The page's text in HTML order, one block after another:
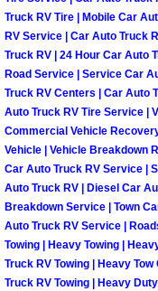
Truck RV Tire | Mobile Car
RV Service | Car Auto Truck
Truck RV | 24 Hour Car Auto
Road Service | Service Car
Truck RV Centers | Car Auto
Auto Truck RV Tire Service |
Commercial Vehicle
Vehicle | Vehicle Breakdown
Car Auto Truck RV Service |
Auto Truck RV | Diesel Car
Breakdown Service | Town
Auto Truck RV Service |
Towing | Heavy Towing |
Truck RV Towing | Heavy
Truck RV Towing | Heavy